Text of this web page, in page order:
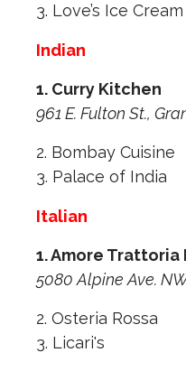
3. Love’s Ice Cream
Indian
1. Curry Kitchen
961 E. Fulton St.,
2. Bombay Cuisine
3. Palace of India
Italian
1. Amore Trattoria
5080 Alpine Ave.
2. Osteria Rossa
3. Licari's